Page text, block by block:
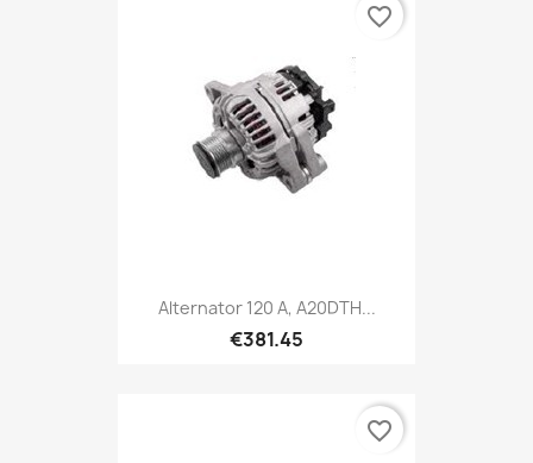
Alternator 120 A, A20DTH...
€381.45
favorite_border
favorite_border